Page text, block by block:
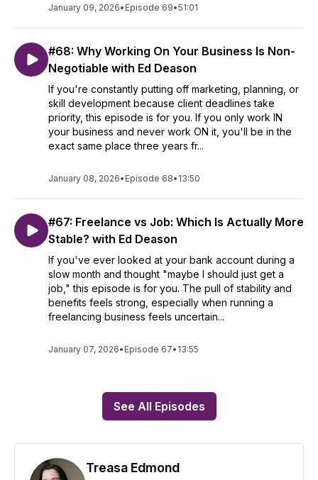
January 09, 2026• Episode 69•51:01
#68: Why Working On Your Business Is Non-
Negotiable with Ed Deason
If you're constantly putting off marketing, planning, or
skill development because client deadlines take
priority, this episode is for you. If you only work IN
your business and never work ON it, you'll be in the
exact same place three years fr...
January 08, 2026• Episode 68• 13:50
#67: Freelance vs Job: Which Is Actually More
Stable? with Ed Deason
If you've ever looked at your bank account during a
slow month and thought "maybe I should just get a
job," this episode is for you. The pull of stability and
benefits feels strong, especially when running a
freelancing business feels uncertain...
January 07, 2026• Episode 67• 13:55
See All Episodes
Treasa Edmond